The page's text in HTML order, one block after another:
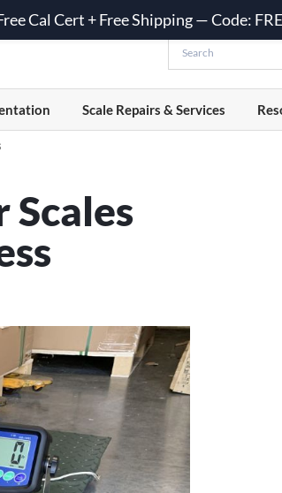
Scale Repairs & Services
Cal Cert + Free Shipping — Code: